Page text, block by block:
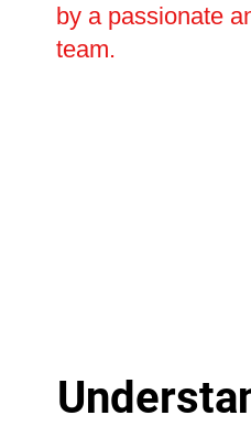
by a passionate
team.